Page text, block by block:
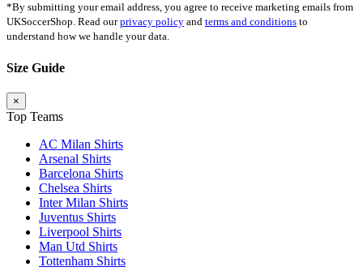
*By submitting your email address, you agree to receive marketing emails from
UKSoccerShop. Read ourprivacy policy and terms and conditions to
understand how we handle your data.
Size Guide
×
Top Teams
AC Milan Shirts
Arsenal Shirts
Barcelona Shirts
Chelsea Shirts
Inter Milan Shirts
Juventus Shirts
Liverpool Shirts
Man Utd Shirts
Tottenham Shirts